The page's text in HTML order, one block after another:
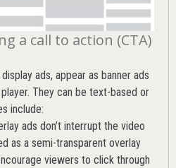
a call to action (CTA)
ads, appear as banner ads
They can be text-based or
include:
ads don’t interrupt the video
as a semi-transparent overlay
viewers to click through